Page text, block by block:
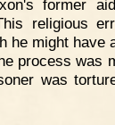
former
religious
he might have
process was
was